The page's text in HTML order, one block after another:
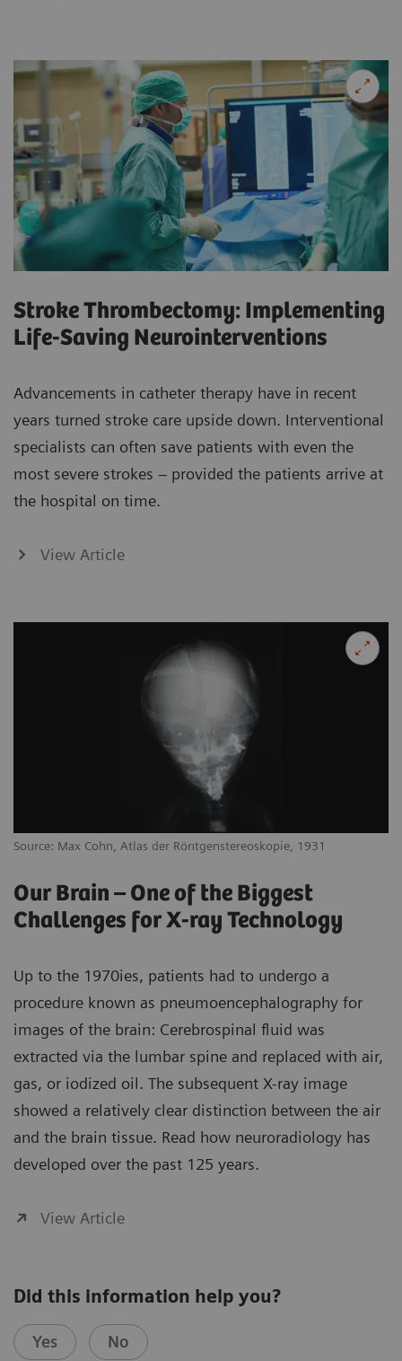
Stroke Thrombectomy: Implementing
Life-Saving Neurointerventions
Advancements in catheter therapy have in recent
years turned stroke care upside down. Interventional
specialists can often save patients with even the
most severe strokes – provided the patients arrive at
the hospital on time.
View Article
Source: Max Cohn, Atlas der Röntgenstereoskopie, 1931
Our Brain – One of the Biggest
Challenges for X-ray Technology
Up to the 1970ies, patients had to undergo a
procedure known as pneumoencephalography for
images of the brain: Cerebrospinal fluid was
extracted via the lumbar spine and replaced with air,
gas, or iodized oil. The subsequent X-ray image
showed a relatively clear distinction between the air
and the brain tissue. Read how neuroradiology has
developed over the past 125 years.
View Article
Did this information help you?
Yes No